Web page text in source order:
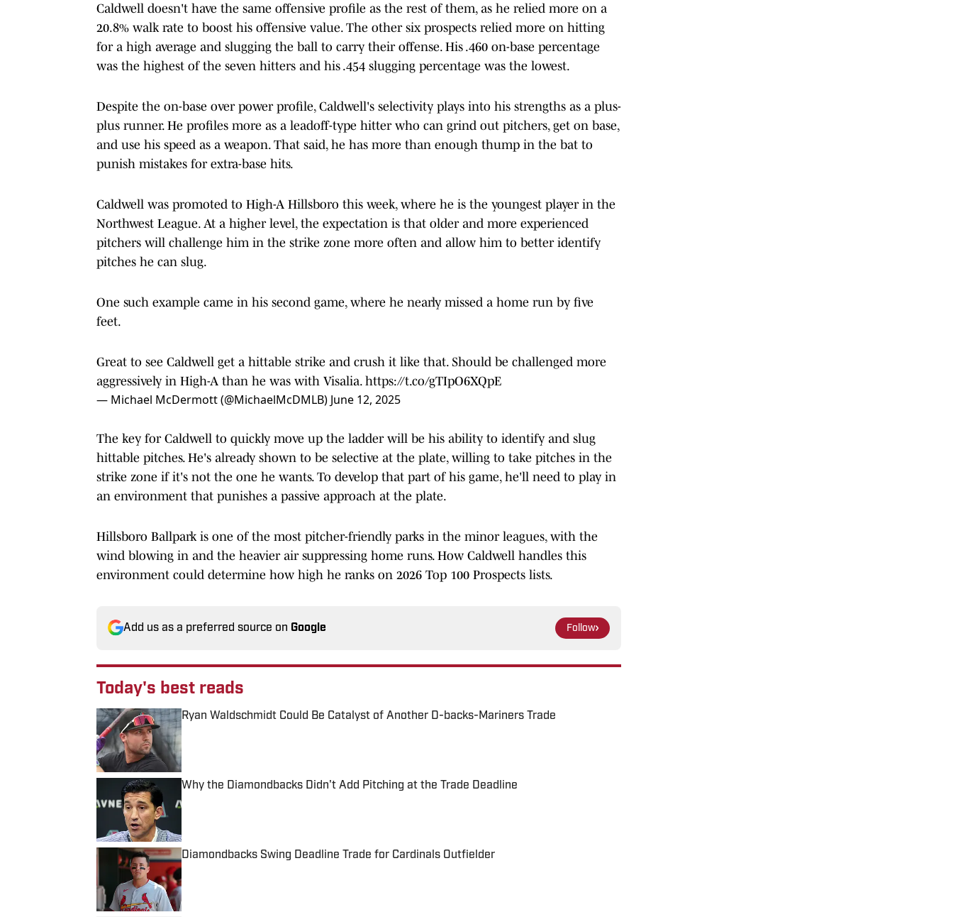
Caldwell doesn't have the same offensive profile as the rest of them, as he relied more on a
20.8% walk rate to boost his offensive value. The other six prospects relied more on hitting
for a high average and slugging the ball to carry their offense. His .460 on-base percentage
was the highest of the seven hitters and his .454 slugging percentage was the lowest.
Despite the on-base over power profile, Caldwell's selectivity plays into his strengths as a plus-
plus runner. He profiles more as a leadoff-type hitter who can grind out pitchers, get on base,
and use his speed as a weapon. That said, he has more than enough thump in the bat to
punish mistakes for extra-base hits.
Caldwell was promoted to High-A Hillsboro this week, where he is the youngest player in the
Northwest League. At a higher level, the expectation is that older and more experienced
pitchers will challenge him in the strike zone more often and allow him to better identify
pitches he can slug.
One such example came in his second game, where he nearly missed a home run by five
feet.
Great to see Caldwell get a hittable strike and crush it like that. Should be challenged more
aggressively in High-A than he was with Visalia. https://t.co/gTIpO6XQpE
— Michael McDermott (@MichaelMcDMLB) June 12, 2025
The key for Caldwell to quickly move up the ladder will be his ability to identify and slug
hittable pitches. He's already shown to be selective at the plate, willing to take pitches in the
strike zone if it's not the one he wants. To develop that part of his game, he'll need to play in
an environment that punishes a passive approach at the plate.
Hillsboro Ballpark is one of the most pitcher-friendly parks in the minor leagues, with the
wind blowing in and the heavier air suppressing home runs. How Caldwell handles this
environment could determine how high he ranks on 2026 Top 100 Prospects lists.
Add us as a preferred source on Google Follow
Today's best reads
Ryan Waldschmidt Could Be Catalyst of Another D-backs-Mariners Trade
Published by on Invalid Date
Why the Diamondbacks Didn't Add Pitching at the Trade Deadline
Published by on Invalid Date
Diamondbacks Swing Deadline Trade for Cardinals Outfielder
Published by on Invalid Date